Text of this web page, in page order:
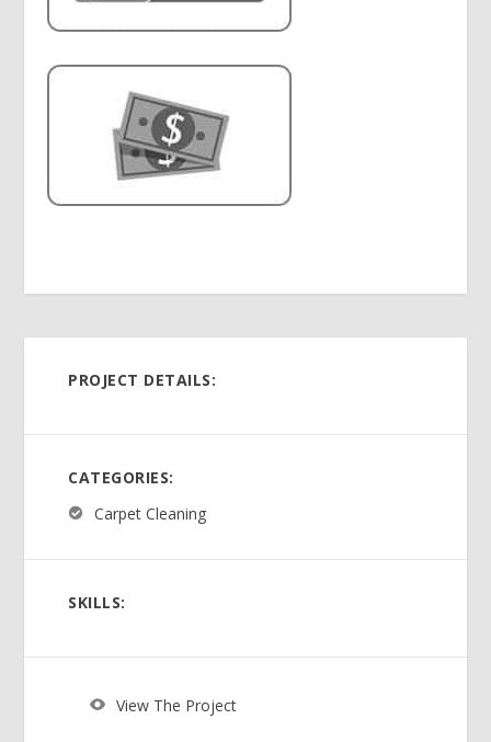
PROJECT DETAILS:
CATEGORIES:
Carpet Cleaning
SKILLS:
View The Project